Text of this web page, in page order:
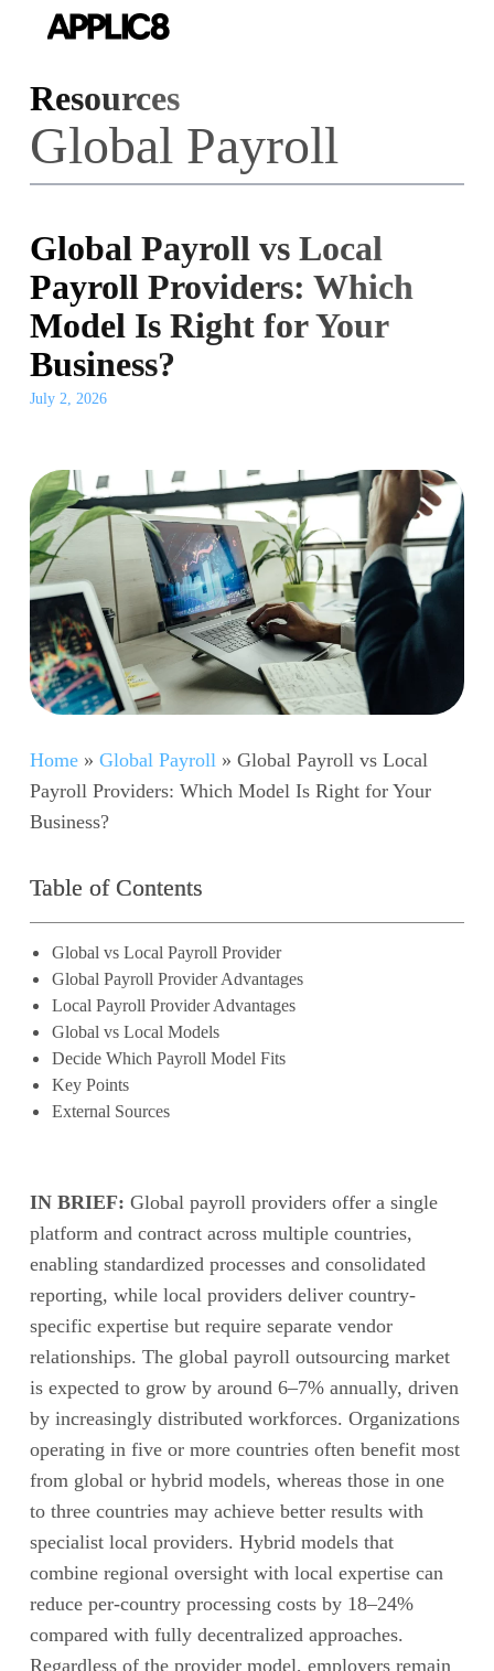
contentResources
Global Payroll
Global Payroll vs Local
Payroll Providers: Which
Model Is Right for Your
Business?
July 2, 2026
Home» Global Payroll » Global Payroll vs Local
Payroll Providers: Which Model Is Right for Your
Business?
IN BRIEF: Global payroll providers offer a single
platform and contract across multiple countries,
enabling standardized processes and consolidated
reporting, while local providers deliver country-
specific expertise but require separate vendor
relationships. The global payroll outsourcing market
is expected to grow by around 6–7% annually, driven
by increasingly distributed workforces. Organizations
operating in five or more countries often benefit most
from global or hybrid models, whereas those in one
to three countries may achieve better results with
specialist local providers. Hybrid models that
combine regional oversight with local expertise can
reduce per-country processing costs by 18–24%
compared with fully decentralized approaches.
Regardless of the provider model, employers remain
Table of Contents
Global vs Local Payroll Provider
Global Payroll Provider Advantages
Local Payroll Provider Advantages
Global vs Local Models
Decide Which Payroll Model Fits
Key Points
External Sources